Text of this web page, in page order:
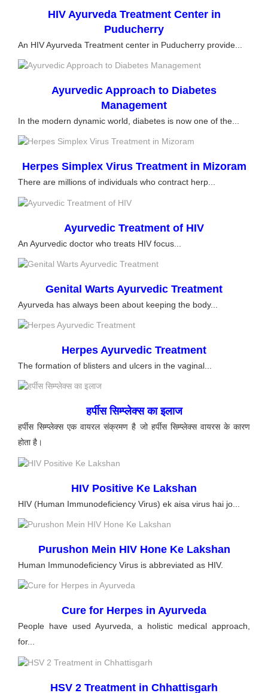
HIV Ayurveda Treatment Center in
Puducherry
An HIV Ayurveda Treatment center in Puducherry provide...
Ayurvedic Approach to Diabetes
Management
In the modern dynamic world, diabetes is now one of the...
Herpes Simplex Virus Treatment in Mizoram
There are millions of individuals who contract herp...
Ayurvedic Treatment of HIV
An Ayurvedic doctor who treats HIV focus...
Genital Warts Ayurvedic Treatment
Ayurveda has always been about keeping the body...
Herpes Ayurvedic Treatment
The formation of blisters and ulcers in the vaginal...
हर्पीस सिम्प्लेक्स का इलाज
हर्पीस सिम्प्लेक्स एक वायरल संक्रमण है जो हर्पीस सिम्प्लेक्स वायरस के कारण
होता है।
HIV Positive Ke Lakshan
HIV (Human Immunodeficiency Virus) ek aisa virus hai jo...
Purushon Mein HIV Hone Ke Lakshan
Human Immunodeficiency Virus is abbreviated as HIV.
Cure for Herpes in Ayurveda
People have used Ayurveda, a holistic medical approach,
for...
HSV 2 Treatment in Chhattisgarh